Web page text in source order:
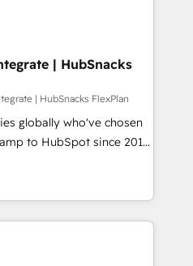
25,000+ customers so
✔️Bespoke apps &
custom modules,
content and
With our bright
can-do mentality, we
basis. So tell us
Driving digital
| HubSnacks
| HubSnacks FlexPlan
globally who've chosen
to HubSpot since 2014
that accelerate value...
or Check-fixing existing
3️⃣ Integrate |
Integration project... ⬅️